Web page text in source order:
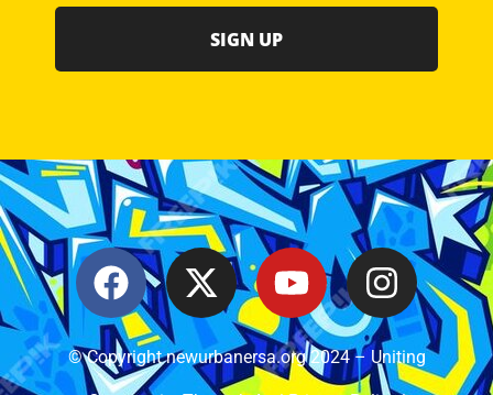
SIGN UP
© Copyright newurbanersa.org 2024 – Uniting